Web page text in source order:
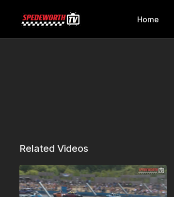
Home
Related Videos